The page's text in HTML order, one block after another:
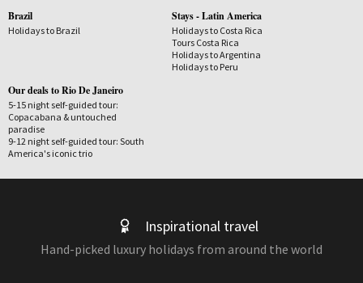
Brazil
Holidays to Brazil
Stays - Latin America
Holidays to Costa Rica
Tours Costa Rica
Holidays to Argentina
Holidays to Peru
Our deals to Rio De Janeiro
5-15 night self-guided tour:
Copacabana & untouched
paradise
9-12 night self-guided tour: South
America's iconic trio
Inspirational travel
Hand-picked luxury holidays from around the world